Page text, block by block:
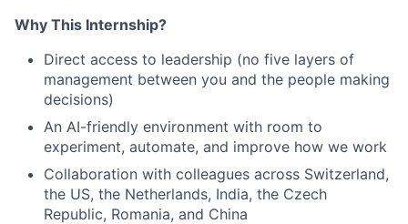
Why This Internship?
Direct access to leadership (no five layers of
management between you and the people making
decisions)
An AI-friendly environment with room to
experiment, automate, and improve how we work
Collaboration with colleagues across Switzerland,
the US, the Netherlands, India, the Czech
Republic, Romania, and China